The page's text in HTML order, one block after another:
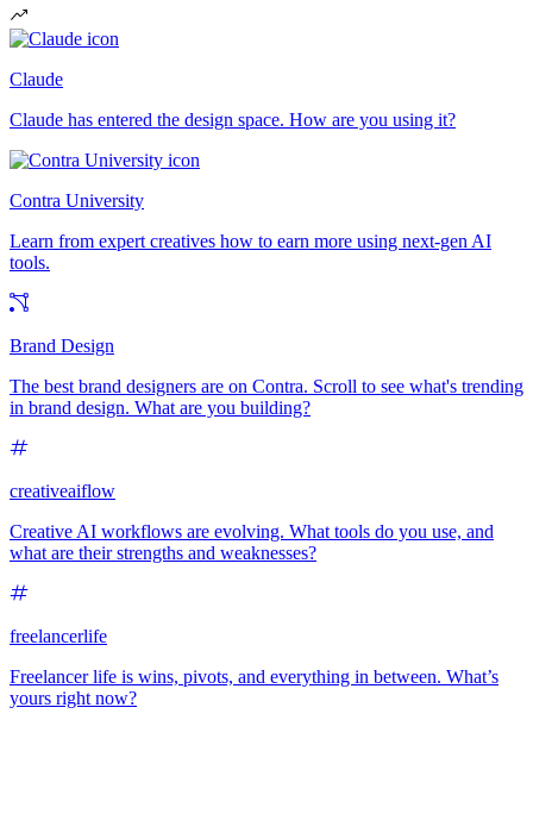
Claude
Claude has entered the design space. How are you using it?
Contra University
Learn from expert creatives how to earn more using next-gen AI
tools.
Brand Design
The best brand designers are on Contra. Scroll to see what's trending
in brand design. What are you building?
creativeaiflow
Creative AI workflows are evolving. What tools do you use, and
what are their strengths and weaknesses?
freelancerlife
Freelancer life is wins, pivots, and everything in between. What’s
yours right now?